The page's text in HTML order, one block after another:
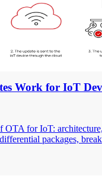
Work for IoT
OTA for IoT:
packages,